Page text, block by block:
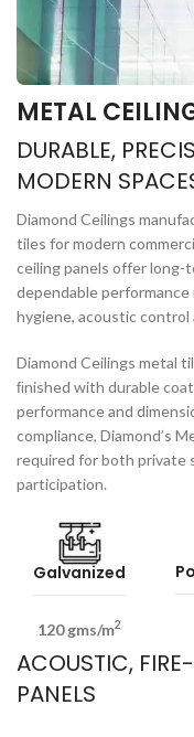
METAL
DURABLE,
MODERN
Diamond Ceilings
tiles for modern
ceiling panels offer long-
dependable
hygiene, acoustic control
Diamond Ceilings metal
ﬁnished with durable
performance and
compliance, Diamond’s
required for both private
participation.
Galvanized
120 gms/m2
ACOUSTIC,
PANELS